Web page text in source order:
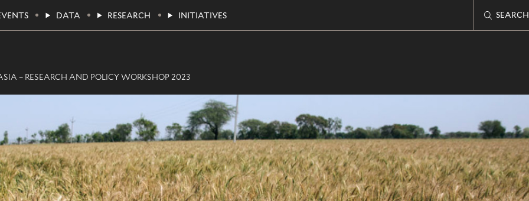
DATA RESEARCH INITIATIVES SEARCH
– RESEARCH AND POLICY WORKSHOP 2023